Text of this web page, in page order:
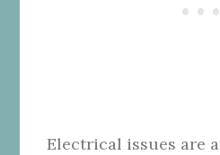
Electrical issues are